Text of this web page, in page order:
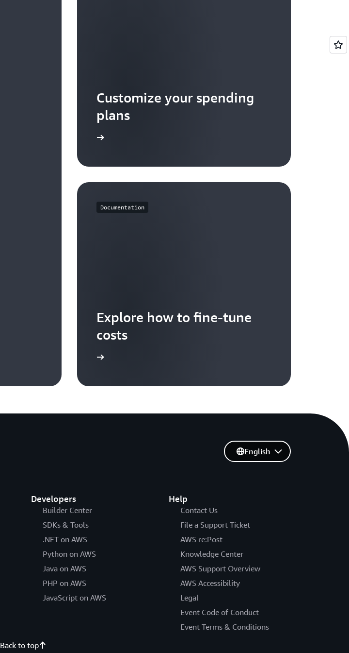
Customize your spending
plans
Documentation
Explore how to fine-tune
costs
Developers
Builder Center
SDKs & Tools
.NET on AWS
Python on AWS
Java on AWS
PHP on AWS
JavaScript on AWS
Help
Contact Us
File a Support Ticket
AWS re:Post
Knowledge Center
AWS Support Overview
AWS Accessibility
Legal
Event Code of Conduct
Event Terms & Conditions
English
Back to top